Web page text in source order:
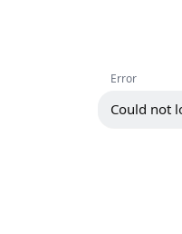
Error
Could not